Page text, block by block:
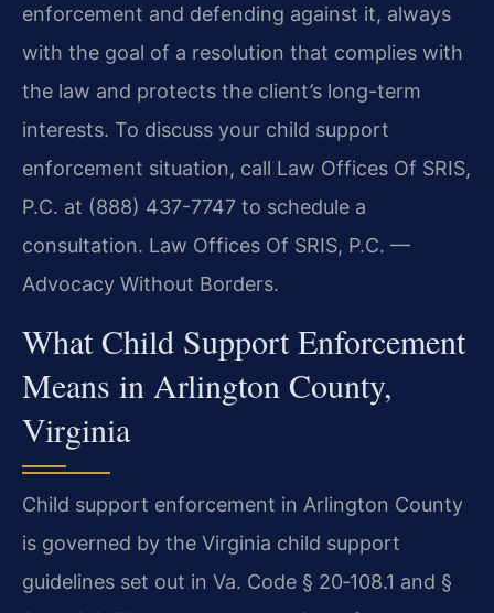
enforcement and defending against it, always
with the goal of a resolution that complies with
the law and protects the client’s long-term
interests. To discuss your child support
enforcement situation, call Law Offices Of SRIS,
P.C. at (888) 437-7747 to schedule a
consultation. Law Offices Of SRIS, P.C. —
Advocacy Without Borders.
What Child Support Enforcement
Means in Arlington County,
Virginia
Child support enforcement in Arlington County
is governed by the Virginia child support
guidelines set out in Va. Code § 20‑108.1 and §